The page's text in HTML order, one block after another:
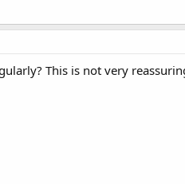
This is not very